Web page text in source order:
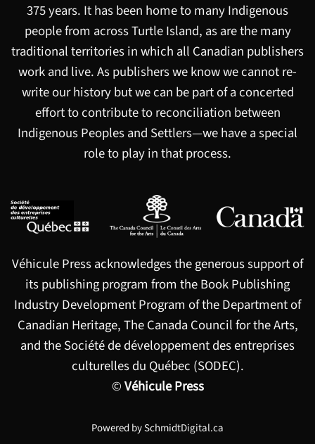
375 years. It has been home to many Indigenous
people from across Turtle Island, as are the many
traditional territories in which all Canadian publishers
work and live. As publishers we know we cannot re-
write our history but we can be part of a concerted
effort to contribute to reconciliation between
Indigenous Peoples and Settlers—we have a special
role to play in that process.
Véhicule Press acknowledges the generous support of
its publishing program from the Book Publishing
Industry Development Program of the Department of
Canadian Heritage, The Canada Council for the Arts,
and the Société de développement des entreprises
culturelles du Québec (SODEC).
©Véhicule Press
Powered bySchmidtDigital.ca